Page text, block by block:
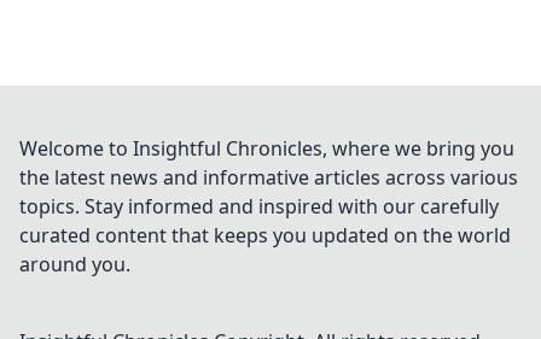
Welcome to Insightful Chronicles, where we bring you
the latest news and informative articles across various
topics. Stay informed and inspired with our carefully
curated content that keeps you updated on the world
around you.